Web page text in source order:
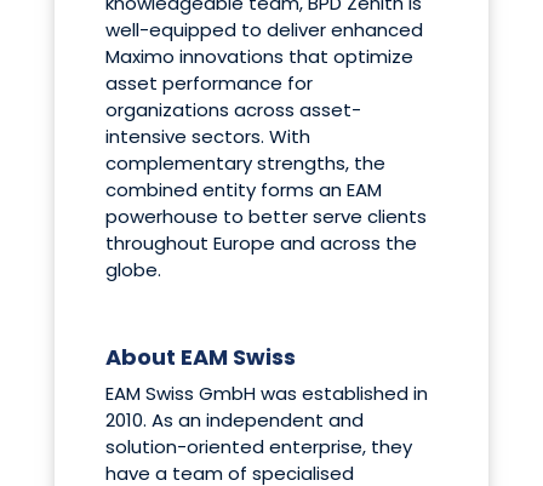
well-equipped to deliver enhanced
Maximo innovations that optimize
asset performance for
organizations across asset-
intensive sectors. With
complementary strengths, the
combined entity forms an EAM
powerhouse to better serve clients
throughout Europe and across the
globe.
About EAM Swiss
EAM Swiss GmbH was established in
2010. As an independent and
solution-oriented enterprise, they
have a team of specialised